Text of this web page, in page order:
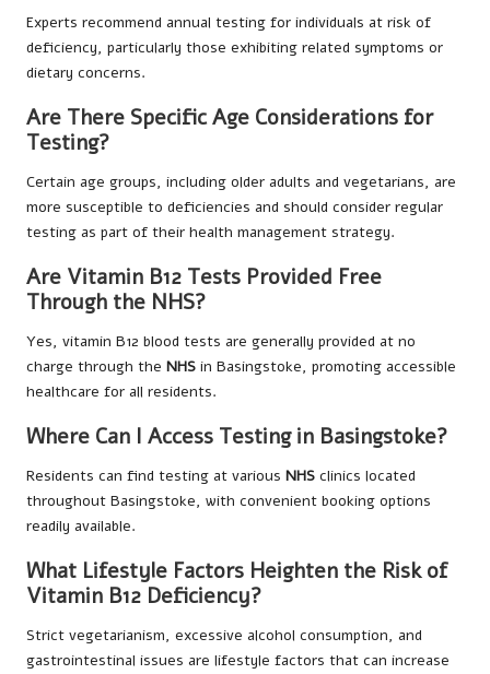
Experts recommend annual testing for individuals at risk of
deficiency, particularly those exhibiting related symptoms or
dietary concerns.
Are There Specific Age Considerations for
Testing?
Certain age groups, including older adults and vegetarians, are
more susceptible to deficiencies and should consider regular
testing as part of their health management strategy.
Are Vitamin B12 Tests Provided Free
Through the NHS?
Yes, vitamin B12 blood tests are generally provided at no
charge through the NHS in Basingstoke, promoting accessible
healthcare for all residents.
Where Can I Access Testing in Basingstoke?
Residents can find testing at various NHS clinics located
throughout Basingstoke, with convenient booking options
readily available.
What Lifestyle Factors Heighten the Risk of
Vitamin B12 Deficiency?
Strict vegetarianism, excessive alcohol consumption, and
gastrointestinal issues are lifestyle factors that can increase